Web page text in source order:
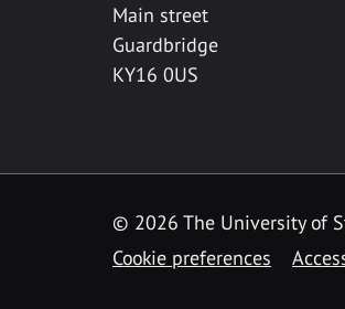
Main street
Guardbridge
KY16 0US
© 2026 The University of
Cookie preferences